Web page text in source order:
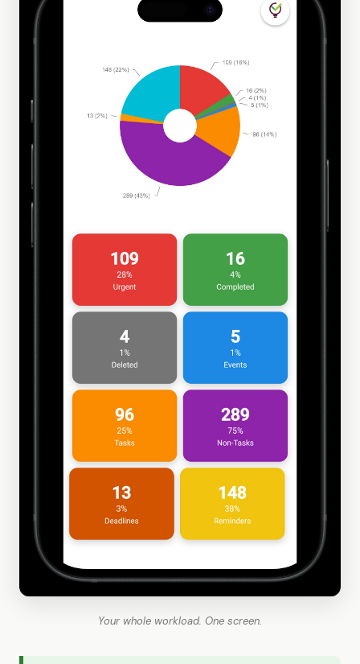
Your whole workload. One screen.